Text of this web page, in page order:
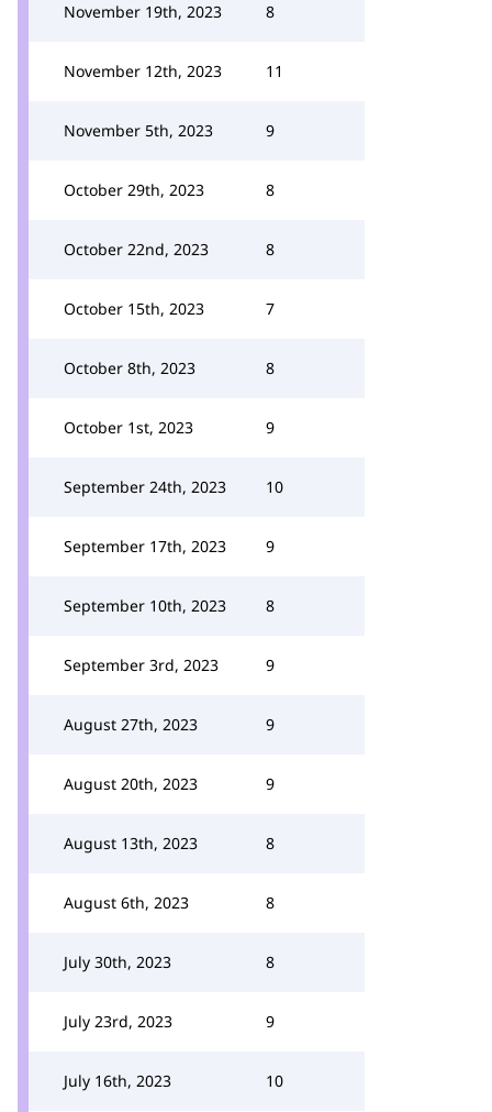
November 19th, 2023 8
November 12th, 2023 11
November 5th, 2023 9
October 29th, 2023 8
October 22nd, 2023 8
October 15th, 2023 7
October 8th, 2023 8
October 1st, 2023 9
September 24th, 2023 10
September 17th, 2023 9
September 10th, 2023 8
September 3rd, 2023 9
August 27th, 2023 9
August 20th, 2023 9
August 13th, 2023 8
August 6th, 2023 8
July 30th, 2023 8
July 23rd, 2023 9
July 16th, 2023 10